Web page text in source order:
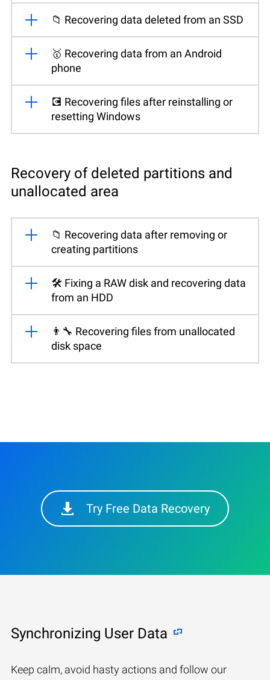
📁 Recovering data deleted from an SSD
🥇 Recovering data from an Android
phone
💽 Recovering files after reinstalling or
resetting Windows
Recovery of deleted partitions and
unallocated area
📁 Recovering data after removing or
creating partitions
🛠️ Fixing a RAW disk and recovering data
from an HDD
👨‍🔧 Recovering files from unallocated
disk space
Try Free Data Recovery
Synchronizing User Data
Keep calm, avoid hasty actions and follow our